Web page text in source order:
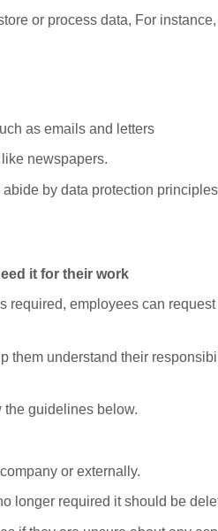
or process data, For
as emails and letters
newspapers.
by data protection
it for their work
required, employees can
them understand their
guidelines below.
or externally.
longer required it should be